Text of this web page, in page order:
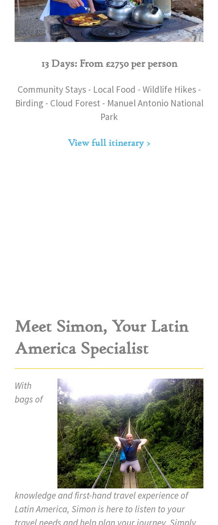
13 Days: From £2750 per person
Community Stays - Local Food - Wildlife Hikes -
Birding - Cloud Forest - Manuel Antonio National
Park
View full itinerary >
Meet Simon, Your Latin
America Specialist
With
bags of
knowledge and first-hand travel experience of
Latin America, Simon is here to listen to your
travel needs and help plan your journey. Simply